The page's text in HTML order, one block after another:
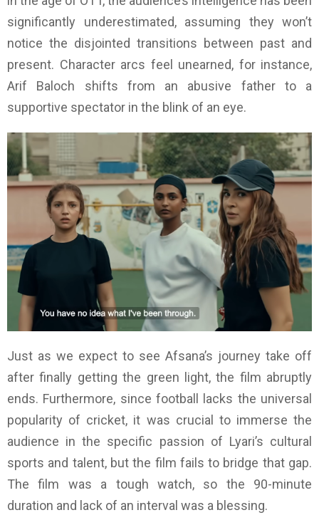
significantly underestimated, assuming they won’t
notice the disjointed transitions between past and
present. Character arcs feel unearned, for instance,
Arif Baloch shifts from an abusive father to a
supportive spectator in the blink of an eye.
Just as we expect to see Afsana’s journey take off
after finally getting the green light, the film abruptly
ends. Furthermore, since football lacks the universal
popularity of cricket, it was crucial to immerse the
audience in the specific passion of Lyari’s cultural
sports and talent, but the film fails to bridge that gap.
The film was a tough watch, so the 90-minute
duration and lack of an interval was a blessing.